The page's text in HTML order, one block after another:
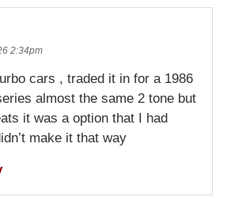
2:34pm
cars , traded it in for a 1986
almost the same 2 tone but
it was a option that I had
make it that way